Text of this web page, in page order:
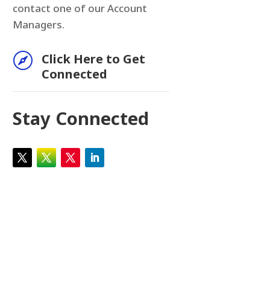
contact one of our Account
Managers.

Click Here to Get
Connected
Stay Connected